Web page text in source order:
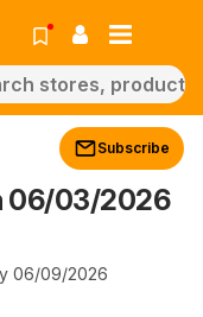
Subscribe
06/03/2026
06/09/2026